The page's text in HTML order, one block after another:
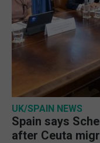
UK/SPAIN NEWS
Spain says
after Ceuta